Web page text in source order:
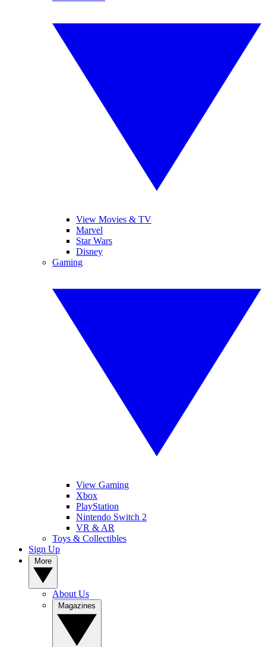
View Movies & TV
Marvel
Star Wars
Disney
Gaming
View Gaming
Xbox
PlayStation
Nintendo Switch 2
VR & AR
Toys & Collectibles
Sign Up
About Us